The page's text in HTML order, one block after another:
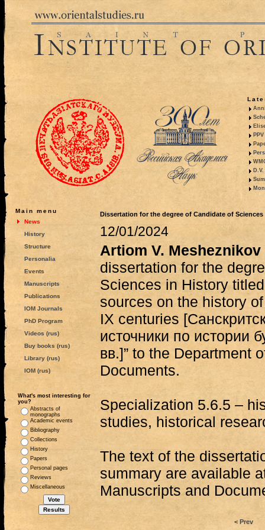
Main menu
News
History
Structure
Personalia
Events
Manuscripts
Publications
IOM Journals
PhD Program
Videos (rus)
Buy books (rus)
Library (rus)
IOM (rus)
What's most interesting for
you?
Abstracts of
monographs
Academic events
Bibliography
Collections
History
Papers
Personal pages
Reviews
Miscellaneous
Dissertation for the degree of Candidate of
12/01/2024
Artiom V. Mesheznikov
dissertation for the
Sciences in History
sources on the history
IX centuries
источники по истории
вв.]” to the Department
Documents.
Specialization 5.6.5 –
studies, historical
The text of the
summary are available
Manuscripts and
< Prev